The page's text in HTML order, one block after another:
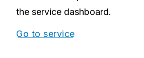
the service dashboard.
Go to service